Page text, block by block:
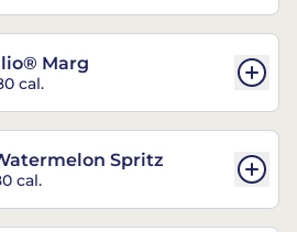
Marg
cal.
Spritz
cal.